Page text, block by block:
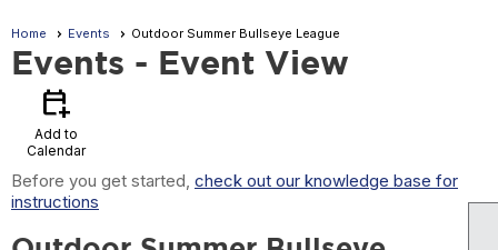
Home Events Outdoor Summer Bullseye League
Events - Event View
calendar_add_on
Add to
Calendar
Before you get started, check out our knowledge base for
instructions